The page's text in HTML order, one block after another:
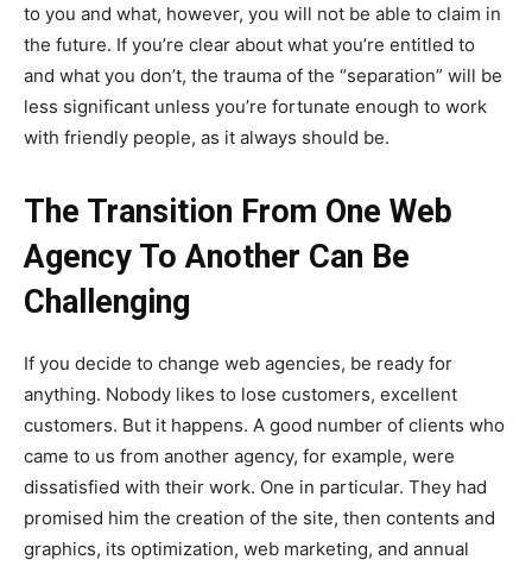
to you and what, however, you will not be able to claim in
the future. If you’re clear about what you’re entitled to
and what you don’t, the trauma of the “separation” will be
less significant unless you’re fortunate enough to work
with friendly people, as it always should be.
The Transition From One Web
Agency To Another Can Be
Challenging
If you decide to change web agencies, be ready for
anything. Nobody likes to lose customers, excellent
customers. But it happens. A good number of clients who
came to us from another agency, for example, were
dissatisfied with their work. One in particular. They had
promised him the creation of the site, then contents and
graphics, its optimization, web marketing, and annual